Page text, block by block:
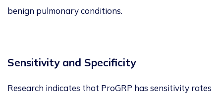
benign pulmonary conditions.
Sensitivity and Specificity
Research indicates that ProGRP has sensitivity rates